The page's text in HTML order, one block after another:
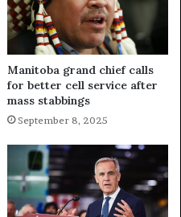
Manitoba grand chief calls
for better cell service after
mass stabbings
September 8, 2025